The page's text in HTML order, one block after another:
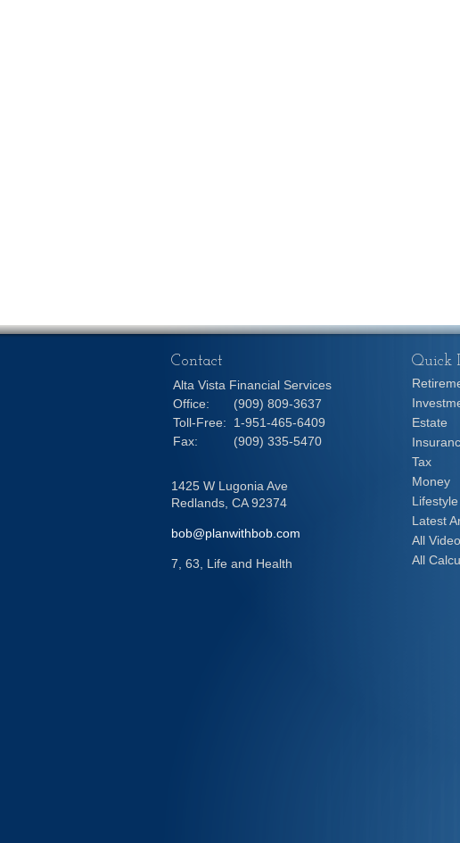
Contact
Alta Vista Financial Services
Office:
(909) 809-3637
Toll-Free:
1-951-465-6409
Fax:
(909) 335-5470
1425 W Lugonia Ave
Redlands, CA 92374
bob@planwithbob.com
7, 63, Life and Health
Quick
Estate
Tax
Money
Lifestyle
Latest
All
All